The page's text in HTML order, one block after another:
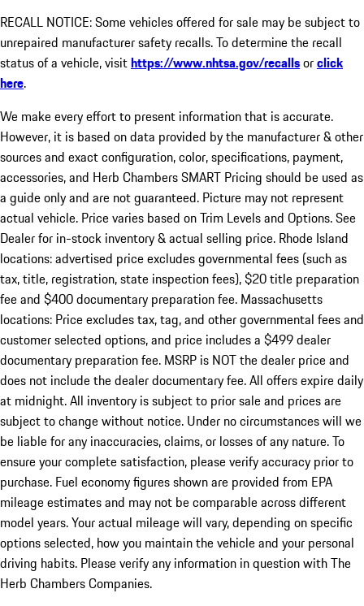
RECALL NOTICE: Some vehicles offered for sale may be subject to
unrepaired manufacturer safety recalls. To determine the recall
status of a vehicle, visithttps://www.nhtsa.gov/recallsorclick
here.
We make every effort to present information that is accurate.
However, it is based on data provided by the manufacturer & other
sources and exact configuration, color, specifications, payment,
accessories, and Herb Chambers SMART Pricing should be used as
a guide only and are not guaranteed. Picture may not represent
actual vehicle. Price varies based on Trim Levels and Options. See
Dealer for in-stock inventory & actual selling price. Rhode Island
locations: advertised price excludes governmental fees (such as
tax, title, registration, state inspection fees), $20 title preparation
fee and $400 documentary preparation fee. Massachusetts
locations: Price excludes tax, tag, and other governmental fees and
customer selected options, and price includes a $499 dealer
documentary preparation fee. MSRP is NOT the dealer price and
does not include the dealer documentary fee. All offers expire daily
at midnight. All inventory is subject to prior sale and prices are
subject to change without notice. Under no circumstances will we
be liable for any inaccuracies, claims, or losses of any nature. To
ensure your complete satisfaction, please verify accuracy prior to
purchase. Fuel economy figures shown are provided from EPA
mileage estimates and may not be comparable across different
model years. Your actual mileage will vary, depending on specific
options selected, how you maintain the vehicle and your personal
driving habits. Please verify any information in question with The
Herb Chambers Companies.